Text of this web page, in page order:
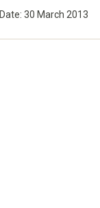
Date: 30 March 2013